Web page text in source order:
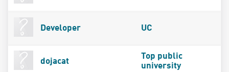
Developer UC
dojacat
Top public
university